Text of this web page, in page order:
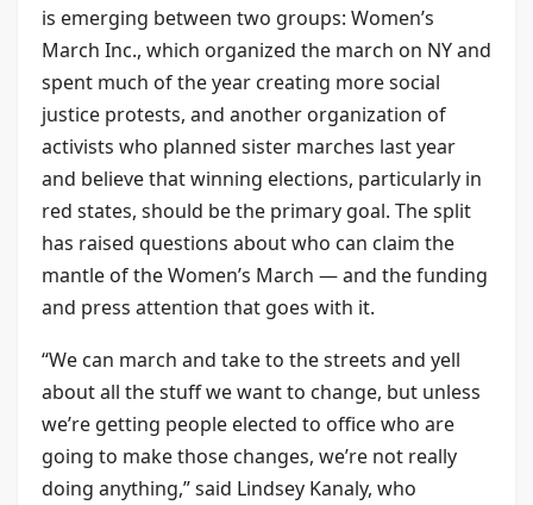
is emerging between two groups: Women’s
March Inc., which organized the march on NY and
spent much of the year creating more social
justice protests, and another organization of
activists who planned sister marches last year
and believe that winning elections, particularly in
red states, should be the primary goal. The split
has raised questions about who can claim the
mantle of the Women’s March — and the funding
and press attention that goes with it.
“We can march and take to the streets and yell
about all the stuff we want to change, but unless
we’re getting people elected to office who are
going to make those changes, we’re not really
doing anything,” said Lindsey Kanaly, who